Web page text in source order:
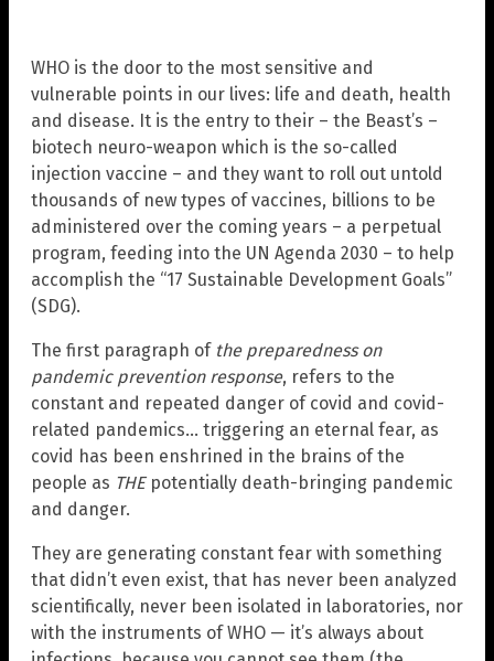
WHO is the door to the most sensitive and
vulnerable points in our lives: life and death, health
and disease. It is the entry to their – the Beast’s –
biotech neuro-weapon which is the so-called
injection vaccine – and they want to roll out untold
thousands of new types of vaccines, billions to be
administered over the coming years – a perpetual
program, feeding into the UN Agenda 2030 – to help
accomplish the “17 Sustainable Development Goals”
(SDG).
The first paragraph of the preparedness on
pandemic prevention response, refers to the
constant and repeated danger of covid and covid-
related pandemics… triggering an eternal fear, as
covid has been enshrined in the brains of the
people as THEpotentially death-bringing pandemic
and danger.
They are generating constant fear with something
that didn’t even exist, that has never been analyzed
scientifically, never been isolated in laboratories, nor
with the instruments of WHO — it’s always about